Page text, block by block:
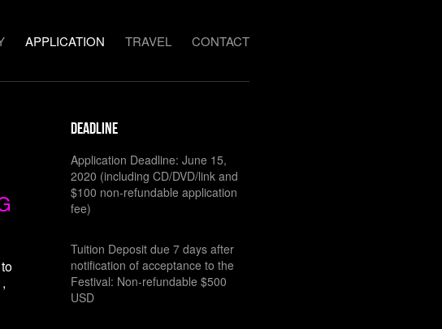
APPLICATION TRAVEL CONTACT
Deadline
Application Deadline: June 15,
2020 (including CD/DVD/link and
$100 non-refundable application
fee)
Tuition Deposit due 7 days after
notification of acceptance to the
Festival: Non-refundable $500
USD